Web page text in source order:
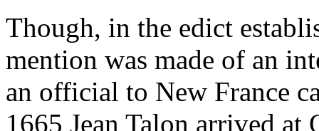
Though, in the edict
mention was made of an
an official to New France
1665 Jean Talon arrived at